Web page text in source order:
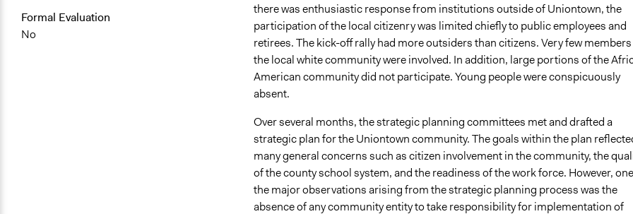
Formal Evaluation
No
there was enthusiastic response from institutions outside of Uniontown, the
participation of the local citizenry was limited chiefly to public employees and
retirees. The kick-off rally had more outsiders than citizens. Very few
the local white community were involved. In addition, large portions of the
American community did not participate. Young people were conspicuously
absent.
Over several months, the strategic planning committees met and drafted a
strategic plan for the Uniontown community. The goals within the plan
many general concerns such as citizen involvement in the community, the
of the county school system, and the readiness of the work force. However,
the major observations arising from the strategic planning process was the
absence of any community entity to take responsibility for implementation of